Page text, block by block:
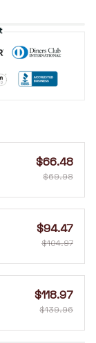
$66.48
$69.98
$94.47
$104.97
$118.97
$139.96